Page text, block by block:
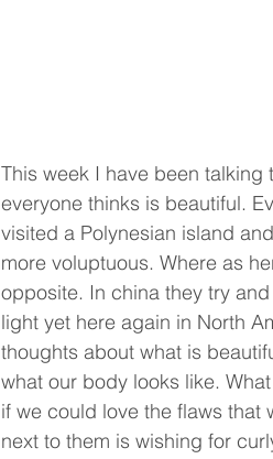
This week I have been
everyone thinks is beautiful.
visited a Polynesian island
more voluptuous. Where as
opposite. In china they try
light yet here again in North
thoughts about what is
what our body looks like.
if we could love the flaws that
next to them is wishing for